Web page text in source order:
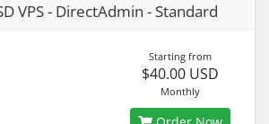
VPS - DirectAdmin - Standard
Starting from
$40.00 USD
Monthly